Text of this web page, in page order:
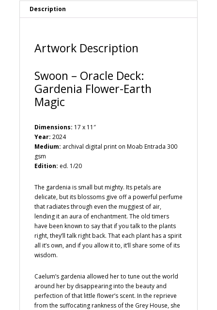
quantity
Description
Artwork Description
Swoon – Oracle Deck:
Gardenia Flower-Earth
Magic
Dimensions: 17 x 11″
Year: 2024
Medium: archival digital print on Moab Entrada 300
gsm
Edition: ed. 1/20
The gardenia is small but mighty. Its petals are
delicate, but its blossoms give off a powerful perfume
that radiates through even the muggiest of air,
lending it an aura of enchantment. The old timers
have been known to say that if you talk to the plants
right, they’ll talk right back. That each plant has a spirit
all it’s own, and if you allow it to, it’ll share some of its
wisdom.
Caelum’s gardenia allowed her to tune out the world
around her by disappearing into the beauty and
perfection of that little flower’s scent. In the reprieve
from the suffocating rankness of the Grey House, she